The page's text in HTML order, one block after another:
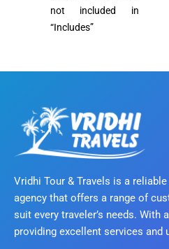
not included in
“Includes”
Vridhi Tour & Travels is a
agency that offers a range of
suit every traveler’s needs. With
providing excellent services and